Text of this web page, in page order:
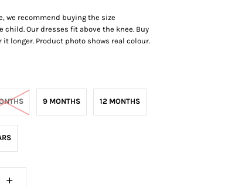
we recommend buying the size
Our dresses fit above the knee. Buy
longer. Product photo shows real colour.
9 MONTHS 12 MONTHS
+